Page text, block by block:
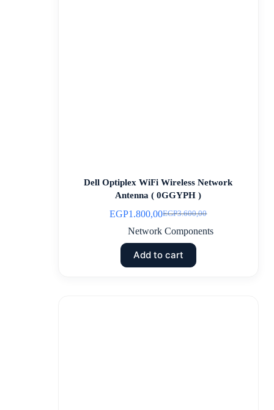
Dell Optiplex WiFi Wireless Network
Antenna ( 0GGYPH )
EGP3.600,00
EGP1.800,00
Network Components
Add to cart